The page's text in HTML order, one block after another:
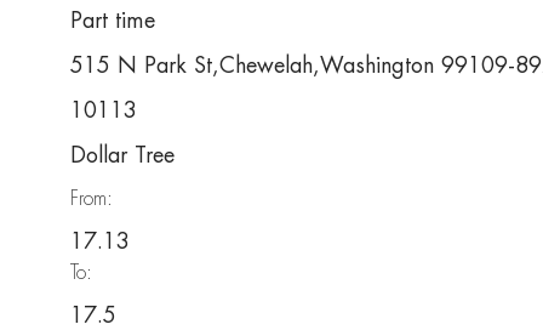
Part time
515 N Park St,Chewelah,Washington 99109-
10113
Dollar Tree
From:
17.13
To:
17.5